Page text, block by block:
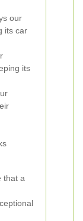
our
its car
its
that a